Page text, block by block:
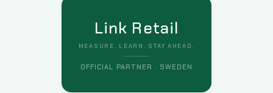
Link Retail
MEASURE. LEARN. STAY AHEAD.
OFFICIAL PARTNER · SWEDEN